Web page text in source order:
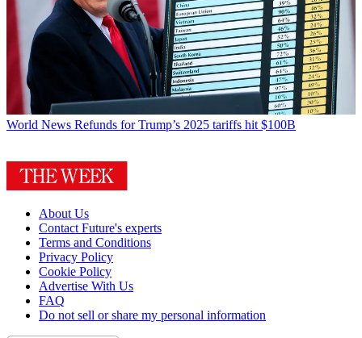
World News Refunds for Trump’s 2025 tariffs hit $100B
About Us
Contact Future's experts
Terms and Conditions
Privacy Policy
Cookie Policy
Advertise With Us
FAQ
Do not sell or share my personal information